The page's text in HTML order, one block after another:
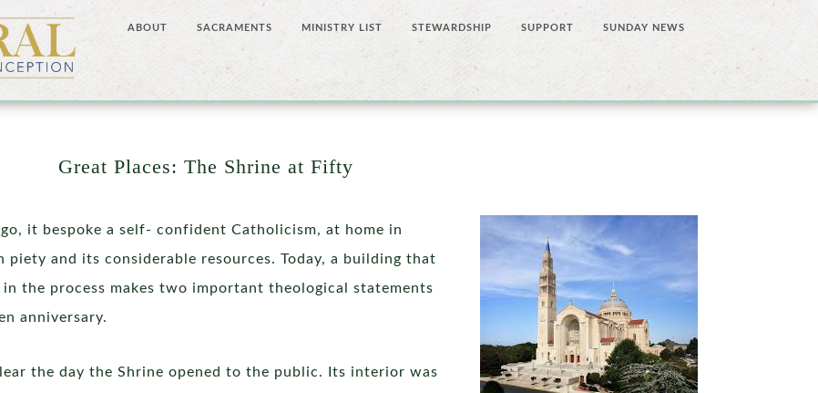
ABOUT SACRAMENTS MINISTRY LIST STEWARDSHIP SUPPORT SUNDAY NEWS
Great Places: The Shrine at Fifty
it bespoke a self- confident Catholicism, at home in
and its considerable resources. Today, a building that
the process makes two important theological statements
anniversary.
the day the Shrine opened to the public. Its interior was